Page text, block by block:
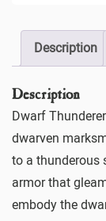
Description
Description
Dwarf
dwarven
to a thunderous
armor that
embody the